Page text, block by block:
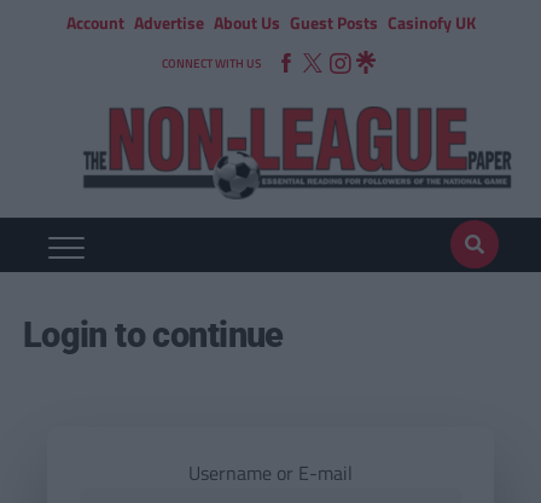
Account Advertise About Us Guest Posts Casinofy UK
CONNECT WITH US
Login to continue
Username or E-mail